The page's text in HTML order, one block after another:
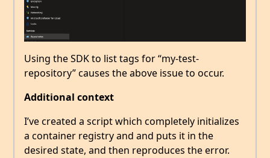
Using the SDK to list tags for “my-test-
repository” causes the above issue to occur.
Additional context
I’ve created a script which completely initializes
a container registry and and puts it in the
desired state, and then reproduces the error.